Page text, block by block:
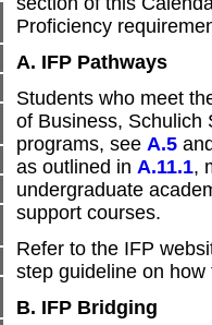
Proficiency
A. IFP Pathways
Students who meet
of Business, Schulich
programs, see A.5
as outlined in A.11.1,
undergraduate
support courses.
Refer to the IFP
step guideline on
B. IFP Bridging